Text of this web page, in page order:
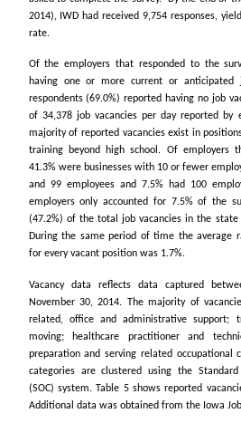
2014), IWD had received 9,754 responses,
rate.
Of the employers that responded to the
having one or more current or anticipated
respondents (69.0%) reported having no job
of 34,378 job vacancies per day reported by
majority of reported vacancies exist in
training beyond high school. Of employers
41.3% were businesses with 10 or fewer
and 99 employees and 7.5% had 100
employers only accounted for 7.5% of the
(47.2%) of the total job vacancies in the
During the same period of time the average
for every vacant position was 1.7%.
Vacancy data reflects data captured
November 30, 2014. The majority of
related, office and administrative support;
moving; healthcare practitioner and
preparation and serving related occupational
categories are clustered using the Standard
(SOC) system. Table 5 shows reported
Additional data was obtained from the Iowa